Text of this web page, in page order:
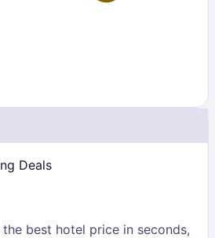
Deals
best hotel price in seconds,